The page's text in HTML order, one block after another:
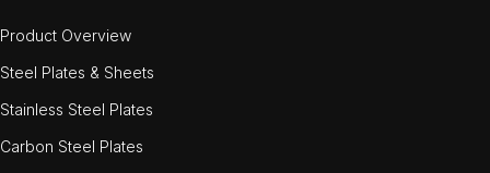
Product Overview
Steel Plates & Sheets
Stainless Steel Plates
Carbon Steel Plates